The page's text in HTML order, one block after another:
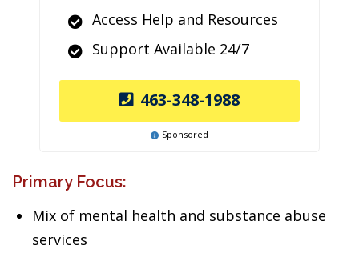
Access Help and Resources
Support Available 24/7
463-348-1988
Sponsored
Primary Focus:
Mix of mental health and substance abuse
services